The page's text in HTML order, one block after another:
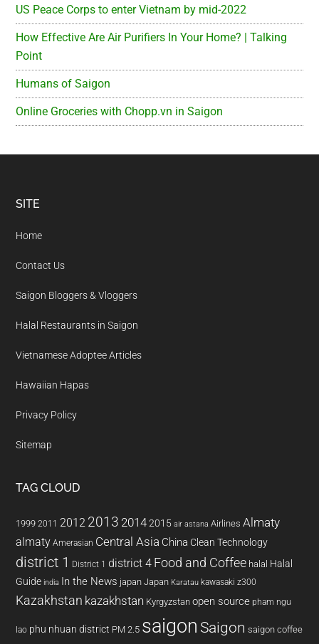
US Peace Corps to enter Vietnam by mid-2022
How Effective Are Air Purifiers In Your Home? | Talking
Point
Humans of Saigon
Online Groceries with Chopp.vn in Saigon
Footer
SITE
Home
Contact Us
Saigon Bloggers & Vloggers
Halal Restaurants in Saigon
Vietnamese Adoptee Articles
Hawaiian Hapas
Privacy Policy
Sitemap
TAG CLOUD
1999 2011 2012 2013 20142015 air astana Airlines Almaty
almaty Amerasian Central Asia China Clean Technology
district 1 District 1 district 4 Food and Coffee halal Halal
Guide india In the News japan Japan Karatau kawasaki z300
Kazakhstan kazakhstan Kyrgyzstan open source pham ngu
lao phu nhuan district PM 2.5 saigon Saigon saigon coffee